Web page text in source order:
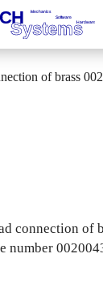
of brass